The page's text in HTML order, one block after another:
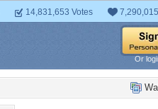
14,831,653 Votes
Or